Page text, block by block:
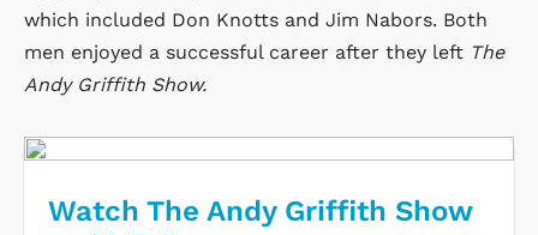
which included Don Knotts and Jim Nabors. Both
men enjoyed a successful career after they left The
Andy Griffith Show.
Watch The Andy Griffith Show